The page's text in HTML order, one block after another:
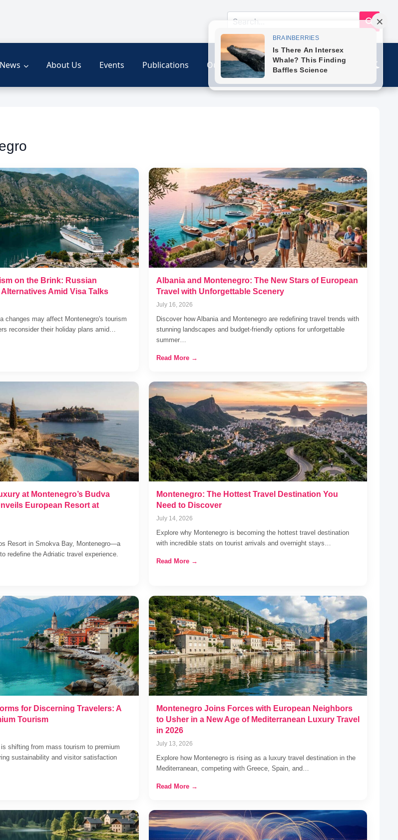
News About Us Events Publications Our Link Contact
on the Brink: Russian
Amid Visa Talks
changes may affect Montenegro's tourism
reconsider their holiday plans amid…
Albania and Montenegro: The New Stars of European
Travel with Unforgettable Scenery
July 16, 2026
Discover how Albania and Montenegro are redefining travel trends with
stunning landscapes and budget-friendly options for unforgettable
summer…
Read More →
at Montenegro’s Budva
European Resort at
Resort in Smokva Bay, Montenegro—a
redefine the Adriatic travel experience.
Montenegro: The Hottest Travel Destination You
Need to Discover
July 14, 2026
Explore why Montenegro is becoming the hottest travel destination
with incredible stats on tourist arrivals and overnight stays…
Read More →
for Discerning Travelers: A
Tourism
shifting from mass tourism to premium
sustainability and visitor satisfaction
Montenegro Joins Forces with European Neighbors
to Usher in a New Age of Mediterranean Luxury Travel
in 2026
July 13, 2026
Explore how Montenegro is rising as a luxury travel destination in the
Mediterranean, competing with Greece, Spain, and…
Read More →